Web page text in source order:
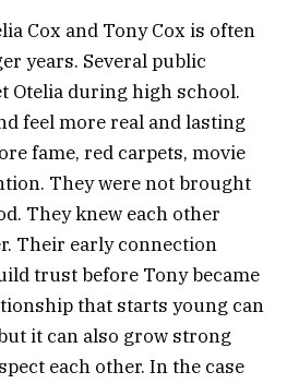
Cox and Tony Cox is often
years. Several public
Otelia during high school.
feel more real and lasting
fame, red carpets, movie
They were not brought
They knew each other
Their early connection
trust before Tony became
that starts young can
it can also grow strong
each other. In the case